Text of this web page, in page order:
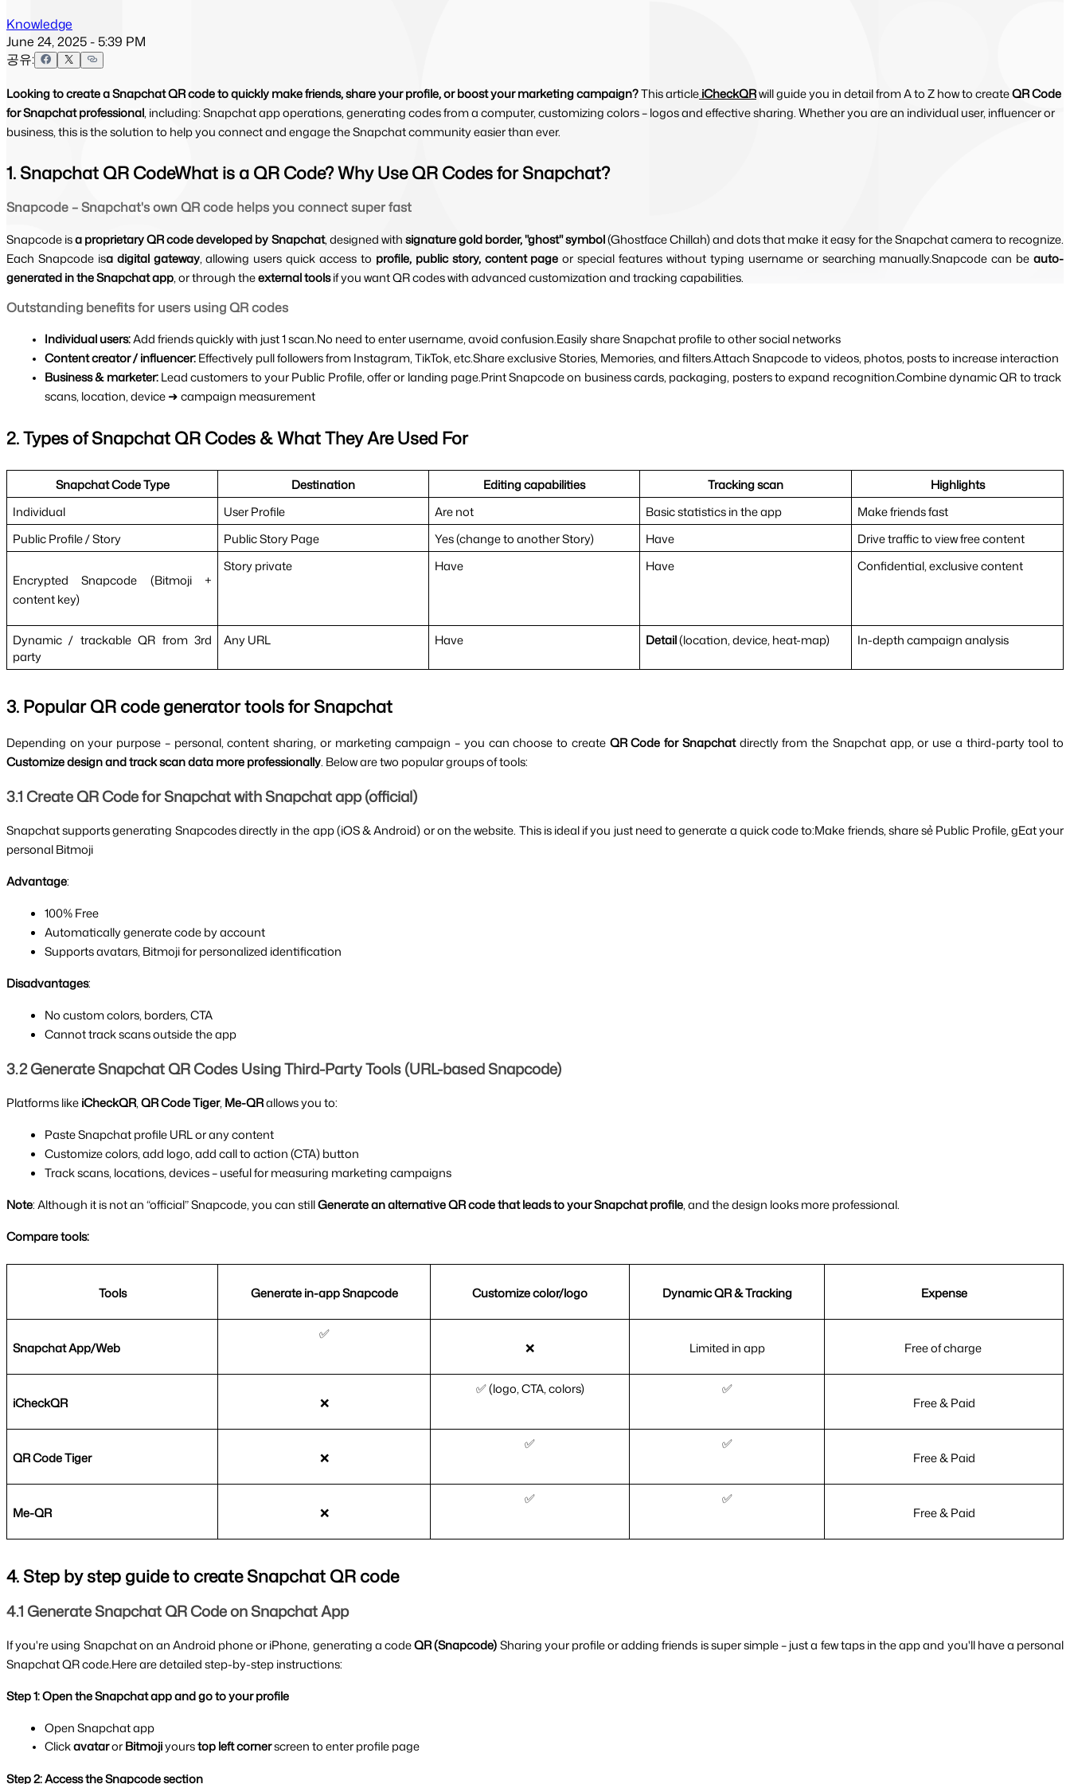
Knowledge
June 24, 2025 - 5:39 PM
공유:
Looking to create a Snapchat QR code to quickly make friends, share your profile, or boost your marketing campaign?This articleiCheckQRwill guide you in detail from A to Z how to createQR Code
for Snapchat professional, including: Snapchat app operations, generating codes from a computer, customizing colors – logos and effective sharing. Whether you are an individual user, influencer or
business, this is the solution to help you connect and engage the Snapchat community easier than ever.
1. Snapchat QR CodeWhat is a QR Code? Why Use QR Codes for Snapchat?
Snapcode – Snapchat's own QR code helps you connect super fast
Snapcode is a proprietary QR code developed by Snapchat, designed with signature gold border, "ghost" symbol (Ghostface Chillah) and dots that make it easy for the Snapchat camera to recognize.
Each Snapcode isa digital gateway, allowing users quick access to profile, public story, content page or special features without typing username or searching manually.Snapcode can be auto-
generated in the Snapchat app, or through the external tools if you want QR codes with advanced customization and tracking capabilities.
Outstanding benefits for users using QR codes
Individual users: Add friends quickly with just 1 scan.No need to enter username, avoid confusion.Easily share Snapchat profile to other social networks
Content creator / influencer: Effectively pull followers from Instagram, TikTok, etc.Share exclusive Stories, Memories, and filters.Attach Snapcode to videos, photos, posts to increase interaction
Business & marketer: Lead customers to your Public Profile, offer or landing page.Print Snapcode on business cards, packaging, posters to expand recognition.Combine dynamic QR to track
scans, location, device ➜ campaign measurement
2. Types of Snapchat QR Codes & What They Are Used For
Snapchat Code Type Destination Editing capabilities Tracking scan
Highlights
Individual
User Profile Are not Basic statistics in the app
Make friends fast
Public Profile / Story
Public Story Page Yes (change to another Story) Have Drive traffic to view free content
Encrypted Snapcode (Bitmoji +
content key)
Story private Have Have Confidential, exclusive content
Dynamic / trackable QR from 3rd
party
Any URL Have Detail (location, device, heat-map) In-depth campaign analysis
3. Popular QR code generator tools for Snapchat
Depending on your purpose – personal, content sharing, or marketing campaign – you can choose to create QR Code for Snapchat
Customize design and track scan data more professionally. Below are two popular groups of tools:
3.1 Create QR Code for Snapchat with Snapchat app (official)
Snapchat supports generating Snapcodes directly in the app (iOS & Android) or on the website. This is ideal if you just need to generate a quick code to:Make friends, share sẻ Public Profile, gEat your
personal Bitmoji
Advantage:
100% Free
Automatically generate code by account
Supports avatars, Bitmoji for personalized identification
Disadvantages:
No custom colors, borders, CTA
Cannot track scans outside the app
3.2 Generate Snapchat QR Codes Using Third-Party Tools (URL-based Snapcode)
Platforms like iCheckQR, QR Code Tiger, Me-QR allows you to:
Paste Snapchat profile URL or any content
Customize colors, add logo, add call to action (CTA) button
Track scans, locations, devices – useful for measuring marketing campaigns
Note: Although it is not an “official” Snapcode, you can still Generate an alternative QR code that leads to your Snapchat profile, and the design looks more professional.
Compare tools:
Tools Generate in-app Snapcode Customize color/logo Dynamic QR & Tracking Expense
Snapchat App/Web
✅
❌
Limited in app Free of charge
iCheckQR ❌
✅ (logo, CTA, colors)
✅
Free & Paid
QR Code Tiger ❌
✅
✅
Free & Paid
Me-QR ❌
✅
✅
Free & Paid
4. Step by step guide to create Snapchat QR code
4.1 Generate Snapchat QR Code on Snapchat App
If you're using Snapchat on an Android phone or iPhone, generating a code QR (Snapcode) Sharing your profile or adding friends is super simple – just a few taps in the app and you'll have a personal
Snapchat QR code.Here are detailed step-by-step instructions:
Step 1: Open the Snapchat app and go to your profile
Open Snapchat app
Click avatar or Bitmoji yours top left corner screen to enter profile page
Step 2: Access the Snapcode section